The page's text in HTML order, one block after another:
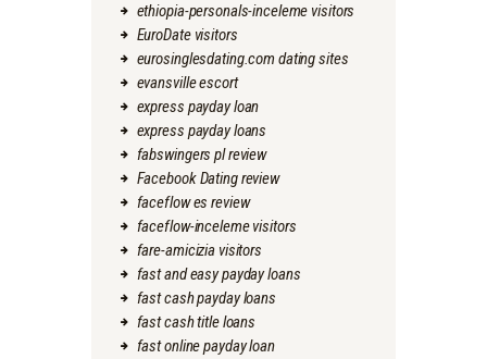
ethiopia-personals-inceleme visitors
EuroDate visitors
eurosinglesdating.com dating sites
evansville escort
express payday loan
express payday loans
fabswingers pl review
Facebook Dating review
faceflow es review
faceflow-inceleme visitors
fare-amicizia visitors
fast and easy payday loans
fast cash payday loans
fast cash title loans
fast online payday loan